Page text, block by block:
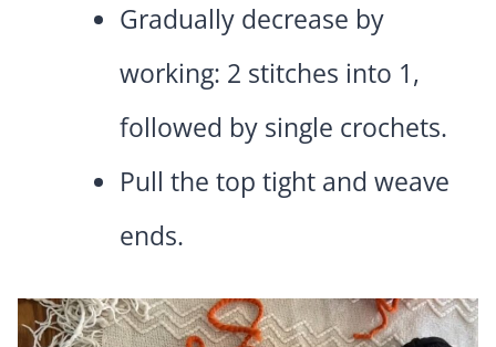
Gradually decrease by
working: 2 stitches into 1,
followed by single crochets.
Pull the top tight and weave
ends.